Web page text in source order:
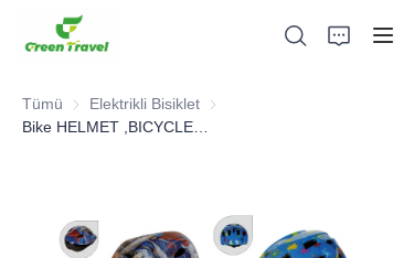
Tümü Elektrikli Bisiklet Elektrikli Bisiklet
Ürünler